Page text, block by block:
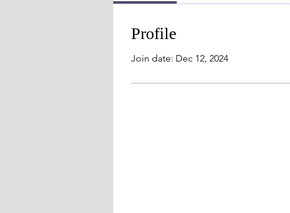
Profile
Join date: Dec 12, 2024